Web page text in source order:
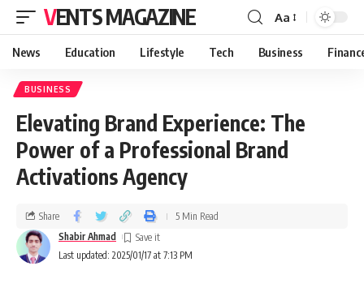
VENTS MAGAZINE Aa
News Education Lifestyle Tech Business
BUSINESS
Elevating Brand Experience: The
Power of a Professional Brand
Activations Agency
Last updated: 2025/01/17 at 7:13 PM
Shabir Ahmad
Share 5 Min Read